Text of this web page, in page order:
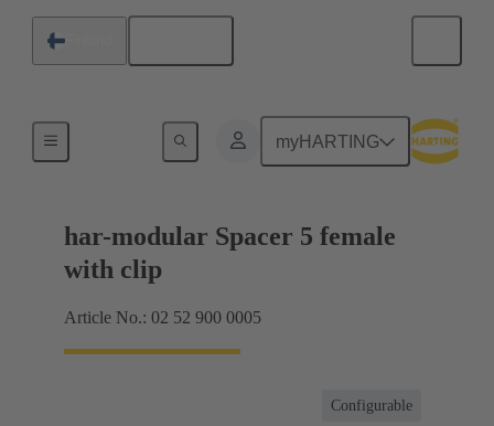
myHARTING
Motherboard to daughtercard connection
har-modular Spacer 5 female
with clip
Article No.: 02 52 900 0005
Configurable